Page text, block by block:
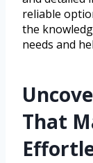
reliable
the
needs and
That